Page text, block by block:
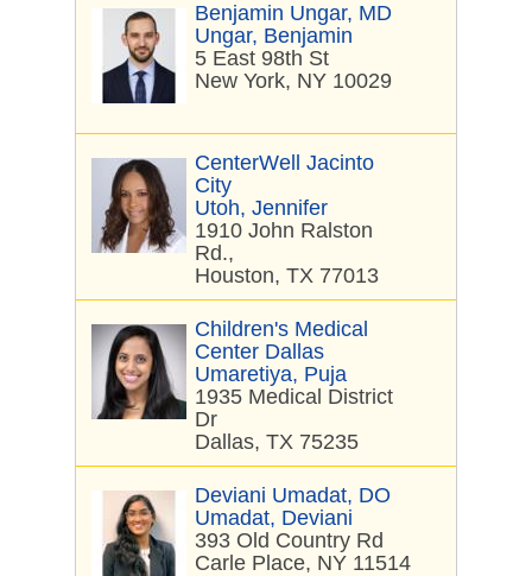
Benjamin Ungar, MD
Ungar, Benjamin
5 East 98th St
New York, NY 10029
CenterWell Jacinto
City
Utoh, Jennifer
1910 John Ralston
Rd.,
Houston, TX 77013
Children's Medical
Center Dallas
Umaretiya, Puja
1935 Medical District
Dr
Dallas, TX 75235
Deviani Umadat, DO
Umadat, Deviani
393 Old Country Rd
Carle Place, NY 11514